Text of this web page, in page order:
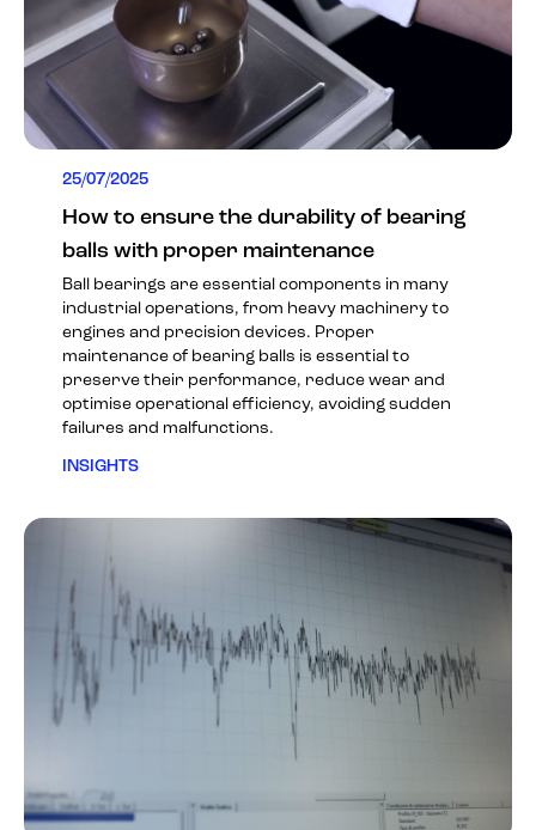
25/07/2025
How to ensure the durability of bearing
balls with proper maintenance
Ball bearings are essential components in many
industrial operations, from heavy machinery to
engines and precision devices. Proper
maintenance of bearing balls is essential to
preserve their performance, reduce wear and
optimise operational efficiency, avoiding sudden
failures and malfunctions.
INSIGHTS